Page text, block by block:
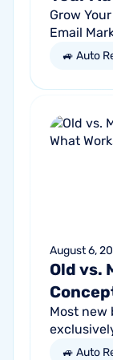
Grow
Email
people
🚙 Auto
August 6,
Old vs.
Most new
🚙 Auto